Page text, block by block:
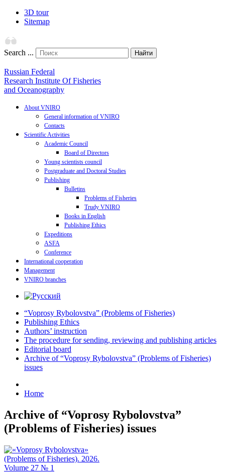
3D tour
Sitemap
Search ... Найти
Russian Federal
Research Institute Of Fisheries
and Oceanography
About VNIRO
General information of VNIRO
Contacts
Scientific Activities
Academic Council
Board of Directors
Young scientists council
Postgraduate and Doctoral Studies
Publishing
Bulletins
Problems of Fisheries
Trudy VNIRO
Books in English
Publishing Ethics
Expeditions
ASFA
Conference
International cooperation
Management
VNIRO branches
“Voprosy Rybolovstva” (Problems of Fisheries)
Publishing Ethics
Authors’ instruction
The procedure for sending, reviewing and publishing articles
Editorial board
Archive of “Voprosy Rybolovstva” (Problems of Fisheries)
issues
Home
Archive of “Voprosy Rybolovstva”
(Problems of Fisheries) issues